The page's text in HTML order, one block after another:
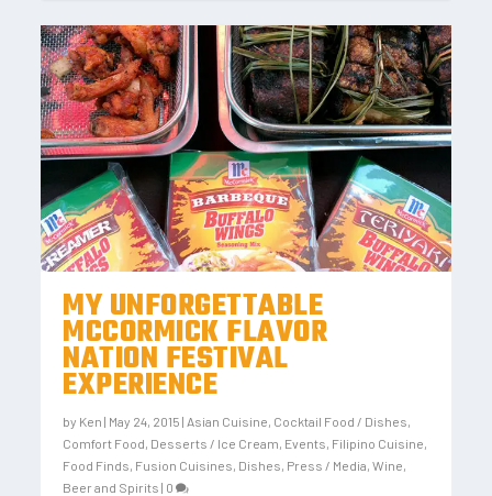
MY UNFORGETTABLE
MCCORMICK FLAVOR
NATION FESTIVAL
EXPERIENCE
by Ken | May 24, 2015 | Asian Cuisine Cocktail Food / Dishes
Comfort Food Desserts / Ice Cream Events Filipino Cuisine
Food Finds Fusion Cuisines, Dishes Press / Media ,Wine,
Beer and Spirits | 0